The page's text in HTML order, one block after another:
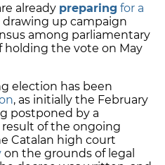
already preparing for a
drawing up campaign
among parliamentary
holding the vote on May
election has been
, as initially the February
postponed by a
of the ongoing
Catalan high court
on the grounds of legal